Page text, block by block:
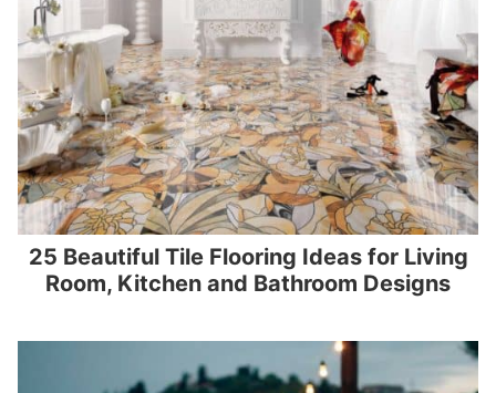
25 Beautiful Tile Flooring Ideas for Living
Room, Kitchen and Bathroom Designs